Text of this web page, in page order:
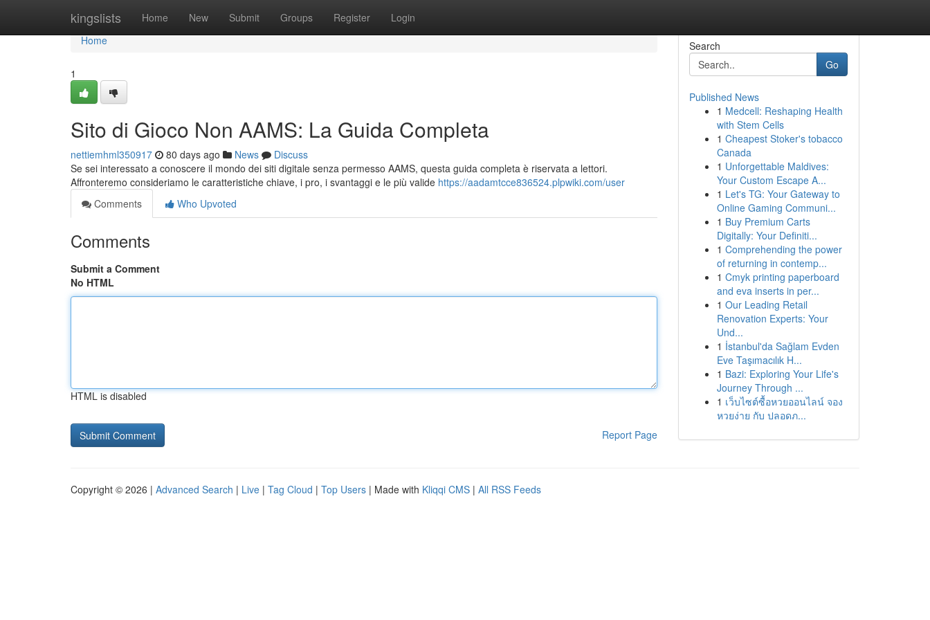
kingslists Home New Submit Groups Register Login
Home
Home
1
Sito di Gioco Non AAMS: La Guida Completa
nettiemhml350917 80 days ago News
Discuss
Se sei interessato a conoscere il mondo dei siti digitale senza permesso AAMS, questa guida completa è riservata a lettori.
Affronteremo consideriamo le caratteristiche chiave, i pro, i svantaggi e le più valide https://aadamtcce836524.plpwiki.com/user
Comments
Who Upvoted
Comments
Submit a Comment
No HTML
HTML is disabled
Report Page
Search
Go
Published News
1 Medcell: Reshaping Health
with Stem Cells
1 Cheapest Stoker's tobacco
Canada
1 Unforgettable Maldives:
Your Custom Escape A...
1 Let's TG: Your Gateway to
Online Gaming Communi...
1 Buy Premium Carts
Digitally: Your Definiti...
1 Comprehending the power
of returning in contemp...
1 Cmyk printing paperboard
and eva inserts in per...
1 Our Leading Retail
Renovation Experts: Your
Und...
1 İstanbul'da Sağlam Evden
Eve Taşımacılık H...
1 Bazi: Exploring Your Life's
Journey Through ...
1 เว็บไซต์ซื้อหวยออนไลน์ จอง
หวยง่าย กับ ปลอดภ...
Copyright © 2026 | Advanced Search | Live | Tag Cloud | Top Users | Made with Kliqqi CMS | All RSS Feeds